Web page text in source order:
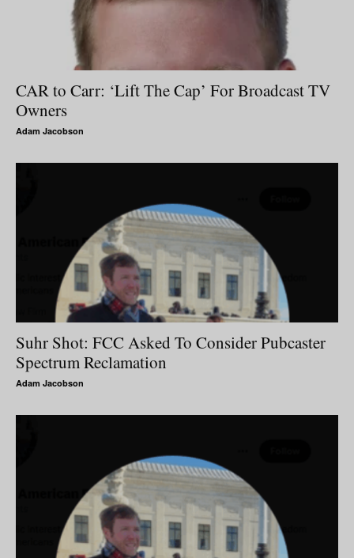
CAR to Carr: ‘Lift The Cap’ For Broadcast TV
Owners
Adam Jacobson
Suhr Shot: FCC Asked To Consider Pubcaster
Spectrum Reclamation
Adam Jacobson